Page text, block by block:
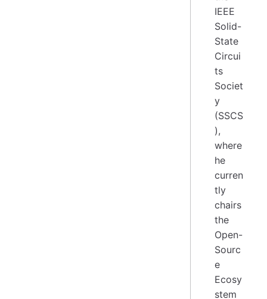
IEEE
Solid-
State
Circui
ts
Societ
y
(SSCS
),
where
he
curren
tly
chairs
the
Open-
Sourc
e
Ecosy
stem